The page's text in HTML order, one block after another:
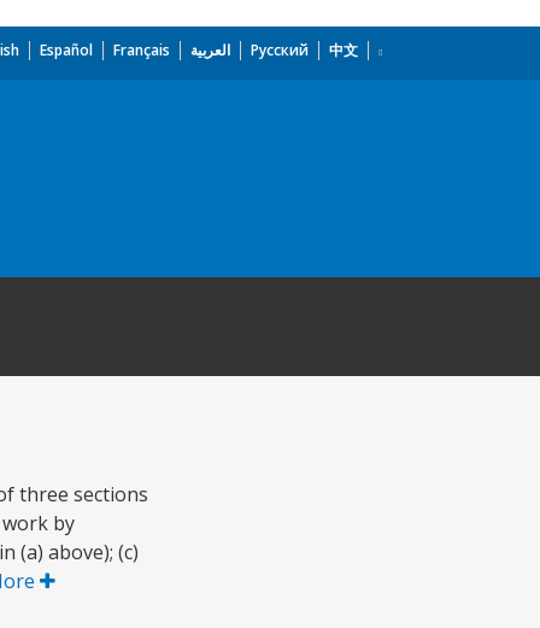
Español Français العربية Русский 中文
three sections
by
(a) above); (c)